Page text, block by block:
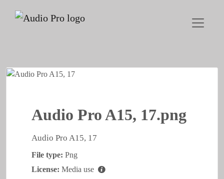
Audio Pro A15, 17.png
Audio Pro A15, 17
File type: Png
License: Media use